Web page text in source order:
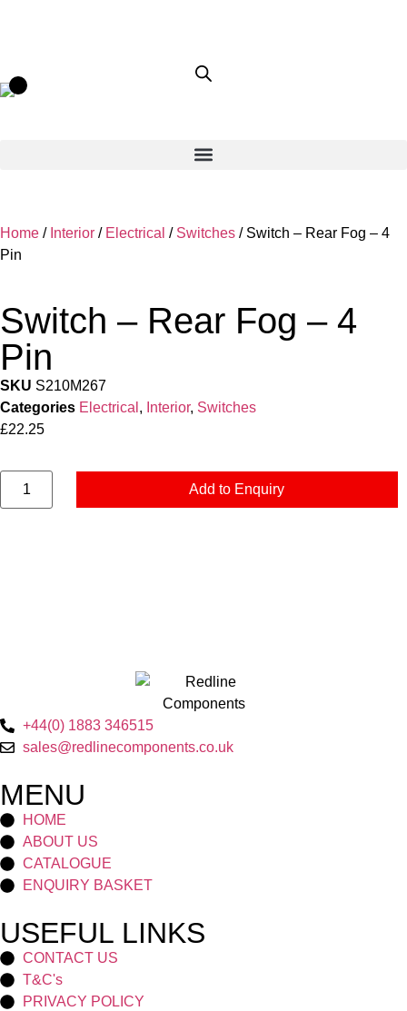
Home / Interior / Electrical / Switches / Switch – Rear Fog – 4
Pin
Switch – Rear Fog – 4
Pin
SKU S210M267
Categories Electrical , Interior, Switches
£22.25
Add to Enquiry
+44(0) 1883 346515
sales@redlinecomponents.co.uk
MENU
HOME
ABOUT US
CATALOGUE
ENQUIRY BASKET
USEFUL LINKS
CONTACT US
T&C's
PRIVACY POLICY